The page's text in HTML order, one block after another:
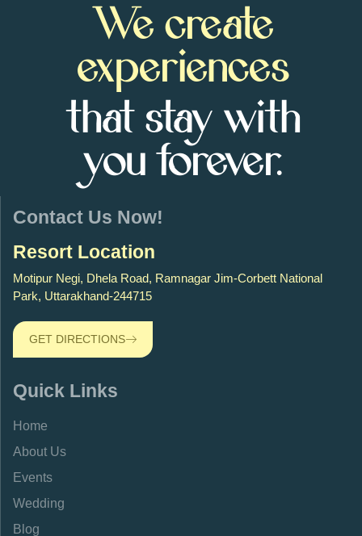
We create
experiences
that stay with
you forever.
Contact Us Now!
Resort Location
Motipur Negi, Dhela Road, Ramnagar Jim-Corbett National
Park, Uttarakhand-244715
GET DIRECTIONS
Quick Links
Home
About Us
Events
Wedding
Blog